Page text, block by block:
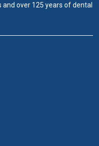
over 125 years of dental